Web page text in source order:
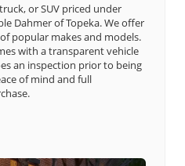
or SUV priced under
Dahmer of Topeka. We offer
popular makes and models.
with a transparent vehicle
an inspection prior to being
of mind and full